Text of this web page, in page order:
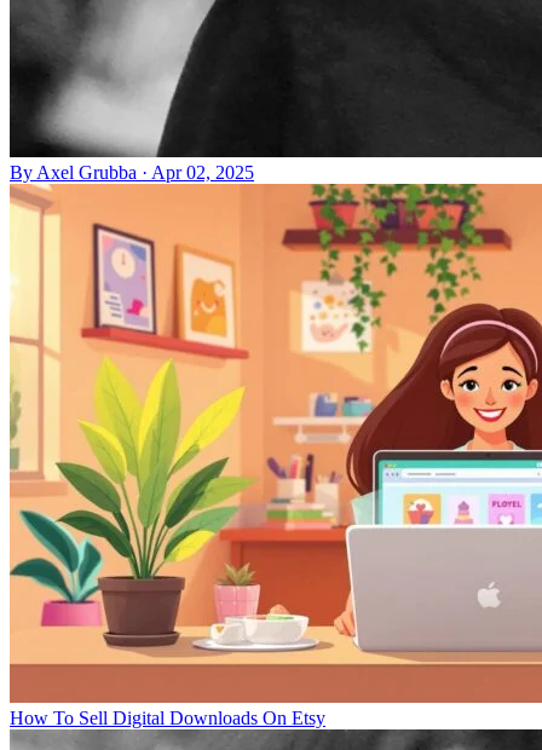
By Axel Grubba · Apr 02, 2025
How To Sell Digital Downloads On Etsy